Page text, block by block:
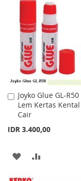
Joyko Glue GL-R50
Lem Kertas Kental
Cair
IDR 3.400,00
Add
to
Cart
ADD